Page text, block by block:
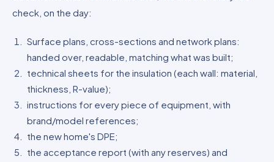
check, on the day:
Surface plans, cross-sections and network plans:
handed over, readable, matching what was built;
technical sheets for the insulation (each wall: material,
thickness, R-value);
instructions for every piece of equipment, with
brand/model references;
the new home's DPE;
the acceptance report (with any reserves) and